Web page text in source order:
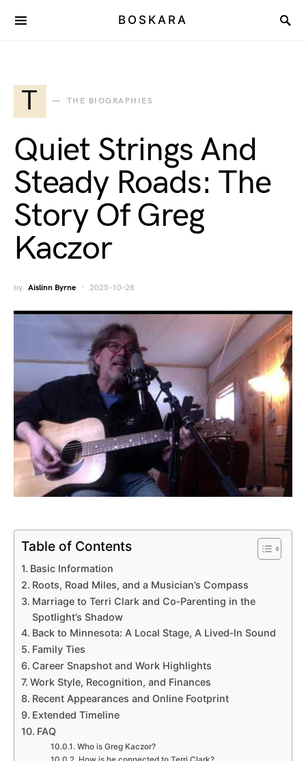
BOSKARA
T THE BIOGRAPHIES
Quiet Strings And
Steady Roads: The
Story Of Greg
Kaczor
by Aislinn Byrne 2025-10-28
Table of Contents
Basic Information
Roots, Road Miles, and a Musician’s Compass
Marriage to Terri Clark and Co‑Parenting in the
Spotlight’s Shadow
Back to Minnesota: A Local Stage, A Lived‑In Sound
Family Ties
Career Snapshot and Work Highlights
Work Style, Recognition, and Finances
Recent Appearances and Online Footprint
Extended Timeline
FAQ
Who is Greg Kaczor?